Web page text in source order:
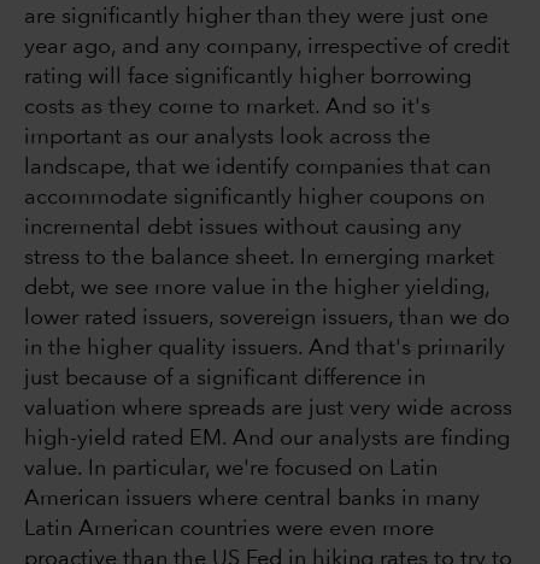
are significantly higher than they were just one
year ago, and any company, irrespective of credit
rating will face significantly higher borrowing
costs as they come to market. And so it's
important as our analysts look across the
landscape, that we identify companies that can
accommodate significantly higher coupons on
incremental debt issues without causing any
stress to the balance sheet. In emerging market
debt, we see more value in the higher yielding,
lower rated issuers, sovereign issuers, than we do
in the higher quality issuers. And that's primarily
just because of a significant difference in
valuation where spreads are just very wide across
high-yield rated EM. And our analysts are finding
value. In particular, we're focused on Latin
American issuers where central banks in many
Latin American countries were even more
proactive than the US Fed in hiking rates to try to